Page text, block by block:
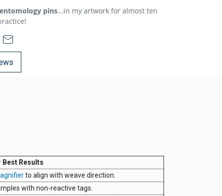
entomology pins...in my artwork for almost ten
Results
to align with weave direction.
with non-reactive tags.